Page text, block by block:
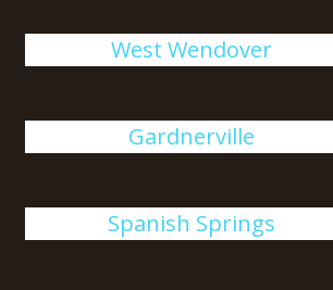
West Wendover
Gardnerville
Spanish Springs